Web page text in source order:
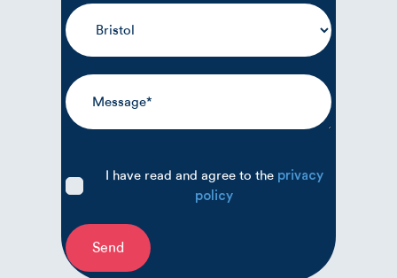
I have read and agree to the privacy
policy
Send